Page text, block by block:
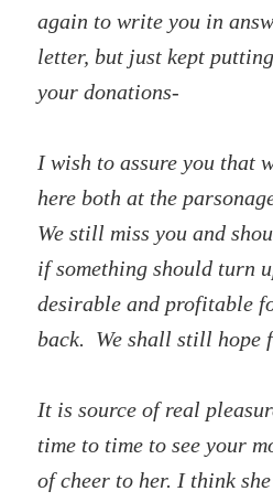
again to write you in
letter, but just kept
your donations-
I wish to assure you that
here both at the
We still miss you and
if something should turn
desirable and profitable
back. We shall still hope
It is source of real
time to time to see your
of cheer to her. I think